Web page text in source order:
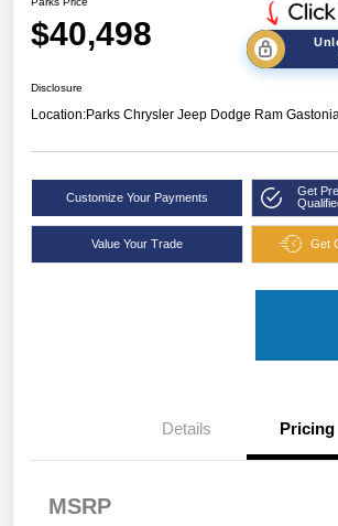
$40,498
Disclosure
Location:Parks Chrysler Jeep Dodge Ram
Customize Your Payments
Get
Value Your Trade Get
Details Pricing
MSRP